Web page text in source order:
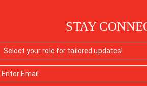
STAY